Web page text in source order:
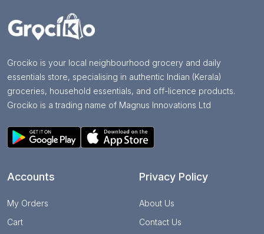
Grociko is your local neighbourhood grocery and daily
essentials store, specialising in authentic Indian (Kerala)
groceries, household essentials, and off-licence products.
Grociko is a trading name of Magnus Innovations Ltd
Accounts
My Orders
Cart
Privacy Policy
About Us
Contact Us